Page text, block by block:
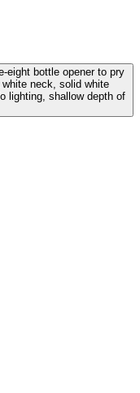
eight bottle opener to pry
neck, solid white
lighting, shallow depth of